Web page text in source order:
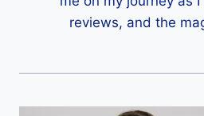
reviews, and the